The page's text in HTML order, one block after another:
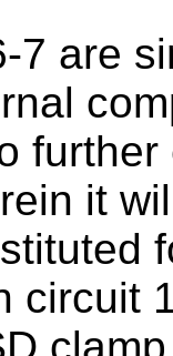
7 are
it
circuit